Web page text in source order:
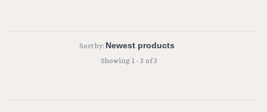
Sort by:
Showing 1 - 3 of 3